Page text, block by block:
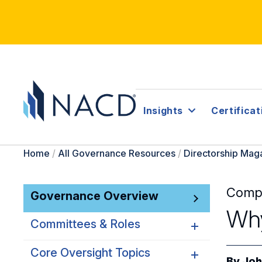
Insights
Home / All Governance Resources / Directorship
Governance Overview
Committees & Roles
Committees & Roles
Core Oversight Topics